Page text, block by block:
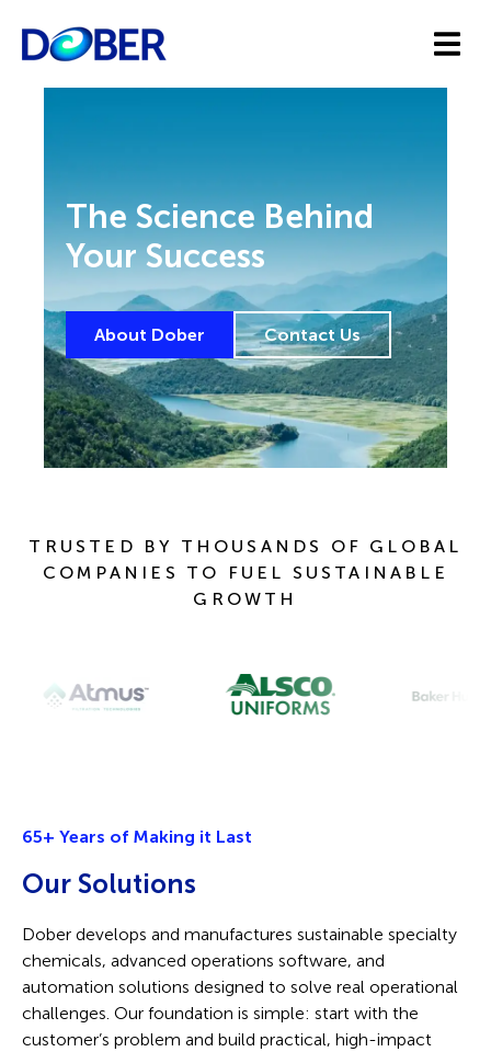
The Science Behind
Your Success
About Dober Contact Us
TRUSTED BY THOUSANDS OF GLOBAL
COMPANIES TO FUEL SUSTAINABLE
GROWTH
65+ Years of Making it Last
Our Solutions
Dober develops and manufactures sustainable specialty
chemicals, advanced operations software, and
automation solutions designed to solve real operational
challenges. Our foundation is simple: start with the
customer’s problem and build practical, high-impact